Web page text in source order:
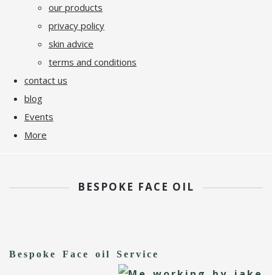
our products
privacy policy
skin advice
terms and conditions
contact us
blog
Events
More
BESPOKE FACE OIL
Bespoke Face oil Service